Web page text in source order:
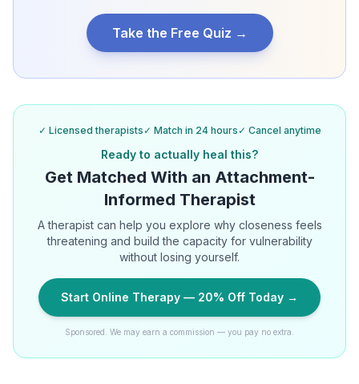
Take the Free Quiz →
✓ Licensed therapists ✓ Match in 24 hours ✓ Cancel anytime
Ready to actually heal this?
Get Matched With an Attachment-
Informed Therapist
A therapist can help you explore why closeness feels
threatening and build the capacity for vulnerability
without losing yourself.
Start Online Therapy — 20% Off Today →
Sponsored. We may earn a commission — you pay no extra.